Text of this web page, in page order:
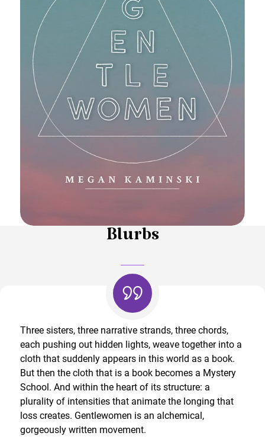
Blurbs
Three sisters, three narrative strands, three chords,
each pushing out hidden lights, weave together into a
cloth that suddenly appears in this world as a book.
But then the cloth that is a book becomes a Mystery
School. And within the heart of its structure: a
plurality of intensities that animate the longing that
loss creates. Gentlewomen is an alchemical,
gorgeously written movement.